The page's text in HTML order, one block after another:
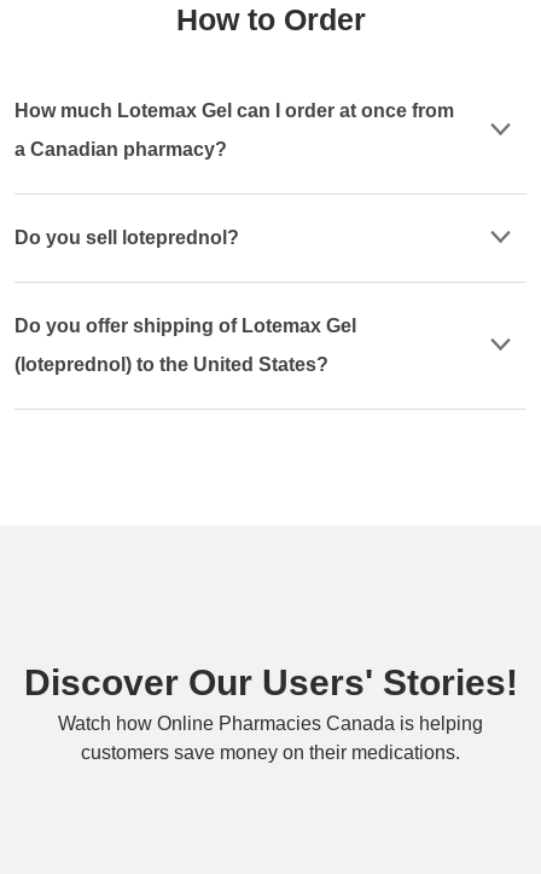
How to Order
How much Lotemax Gel can I order at once from
a Canadian pharmacy?
Do you sell loteprednol?
Do you offer shipping of Lotemax Gel
(loteprednol) to the United States?
Discover Our Users' Stories!
Watch how Online Pharmacies Canada is helping
customers save money on their medications.